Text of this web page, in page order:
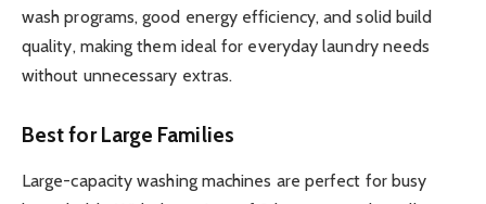
wash programs, good energy efficiency, and solid build
quality, making them ideal for everyday laundry needs
without unnecessary extras.
Best for Large Families
Large-capacity washing machines are perfect for busy